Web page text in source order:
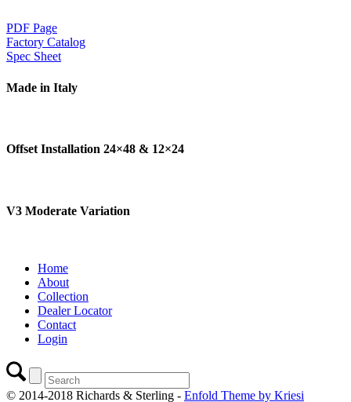
PDF Page
Factory Catalog
Spec Sheet
Made in Italy
Offset Installation 24×48 & 12×24
V3 Moderate Variation
Home
About
Collection
Dealer Locator
Contact
Login
© 2014-2018 Richards & Sterling - Enfold Theme by Kriesi